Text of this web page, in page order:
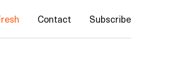
Contact Subscribe